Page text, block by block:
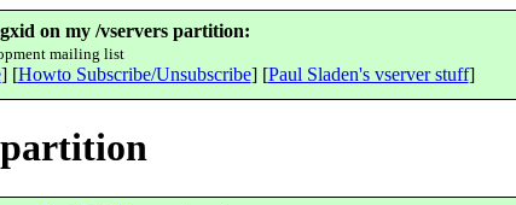
on my /vservers partition:
mailing list
] [Howto Subscribe/Unsubscribe] [Paul Sladen's vserver stuff]
partition